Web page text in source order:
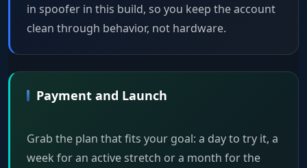
in spoofer in this build, so you keep the account
clean through behavior, not hardware.
Payment and Launch
Grab the plan that fits your goal: a day to try it, a
week for an active stretch or a month for the